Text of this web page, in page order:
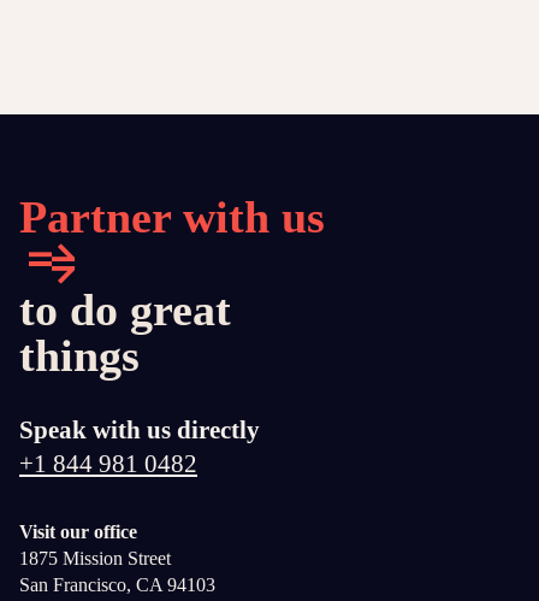
Partner with us
to do great
things
Speak with us directly
+1 844 981 0482
Visit our office
1875 Mission Street
San Francisco, CA 94103